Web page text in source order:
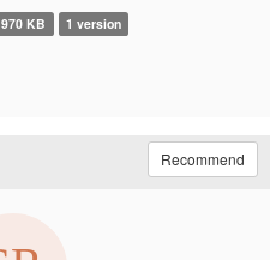
970 KB 1 version
Recommend